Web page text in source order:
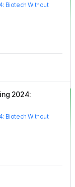
Biotech Without
2024:
Biotech Without